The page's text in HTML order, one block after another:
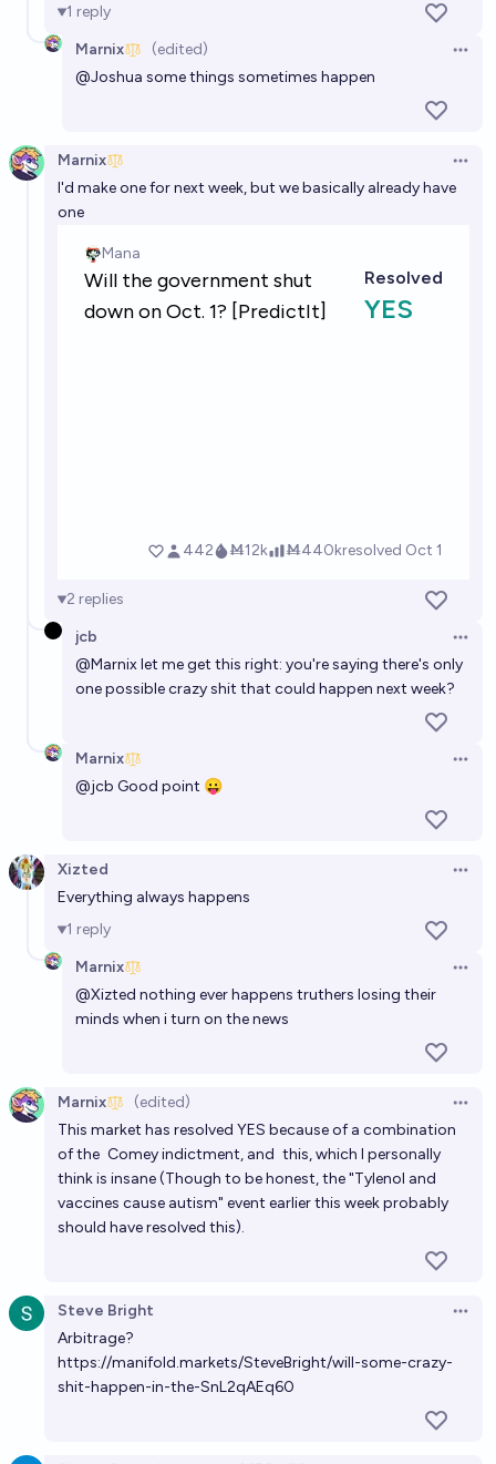
1 reply
Marnix
(edited)
@Joshua some things sometimes happen
Marnix
I'd make one for next week, but we basically already have
one
2 replies
jcb
@Marnixlet me get this right: you're saying there's only
one possible crazy shit that could happen next week?
Marnix
@jcb Good point 😛
Xizted
Everything always happens
1 reply
Marnix
@Xizted nothing ever happens truthers losing their
minds when i turn on the news
Marnix (edited)
This market has resolved YES because of a combination
of the Comey indictment, and this, which I personally
think is insane (Though to be honest, the "Tylenol and
vaccines cause autism" event earlier this week probably
should have resolved this).
Steve Bright
Arbitrage?
https://manifold.markets/SteveBright/will-some-crazy-
shit-happen-in-the-SnL2qAEq60